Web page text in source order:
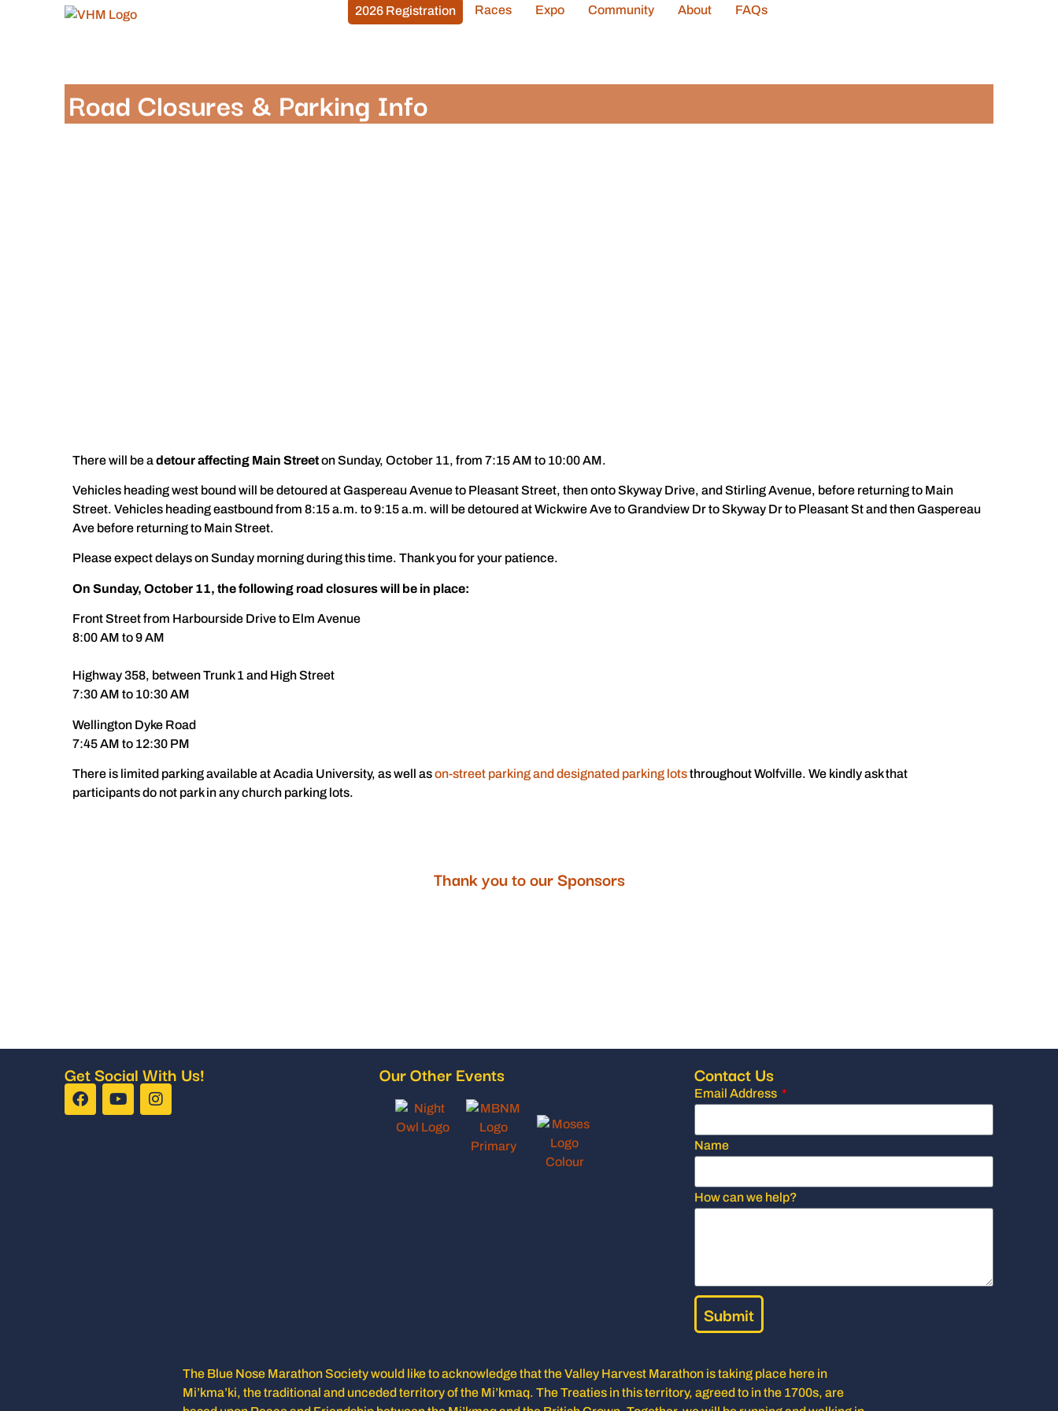
2026 Registration Races Expo Community About FAQs
Road Closures & Parking Info
There will be adetour affecting Main Streeton Sunday, October 11, from 7:15 AM to 10:00 AM.
Vehicles heading west bound will be detoured at Gaspereau Avenue to Pleasant Street, then onto Skyway Drive, and Stirling Avenue, before returning to Main
Street. Vehicles heading eastbound from 8:15 a.m. to 9:15 a.m. will be detoured at Wickwire Ave to Grandview Dr to Skyway Dr to Pleasant St and then Gaspereau
Ave before returning to Main Street.
Please expect delays on Sunday morning during this time. Thank you for your patience.
On Sunday, October 11, the following road closures will be in place:
Front Street from Harbourside Drive to Elm Avenue
8:00 AM to 9 AM
Highway 358, between Trunk 1 and High Street
7:30 AM to 10:30 AM
Wellington Dyke Road
7:45 AM to 12:30 PM
There is limited parking available at Acadia University, as well ason-street parking and designated parking lotsthroughout Wolfville. We kindly ask that
participants do not park in any church parking lots.
Thank you to our Sponsors
Get Social With Us! Our Other Events Contact Us
Email Address
Name
How can we help?
Submit
The Blue Nose Marathon Society would like to acknowledge that the Valley Harvest Marathon is taking place here in
Mi’kma’ki, the traditional and unceded territory of the Mi’kmaq. The Treaties in this territory, agreed to in the 1700s, are